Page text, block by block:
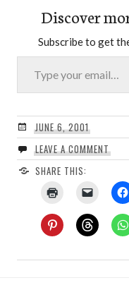
Discover
Subscribe to get
Type your email…
JUNE 6, 2001
LEAVE A COMMENT
SHARE THIS: